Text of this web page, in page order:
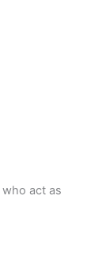
who act as